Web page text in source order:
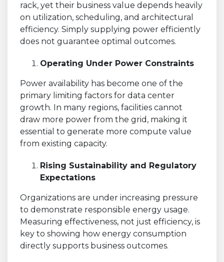
rack, yet their business value depends heavily
on utilization, scheduling, and architectural
efficiency. Simply supplying power efficiently
does not guarantee optimal outcomes.
Operating Under Power Constraints
Power availability has become one of the
primary limiting factors for data center
growth. In many regions, facilities cannot
draw more power from the grid, making it
essential to generate more compute value
from existing capacity.
Rising Sustainability and Regulatory
Expectations
Organizations are under increasing pressure
to demonstrate responsible energy usage.
Measuring effectiveness, not just efficiency, is
key to showing how energy consumption
directly supports business outcomes.